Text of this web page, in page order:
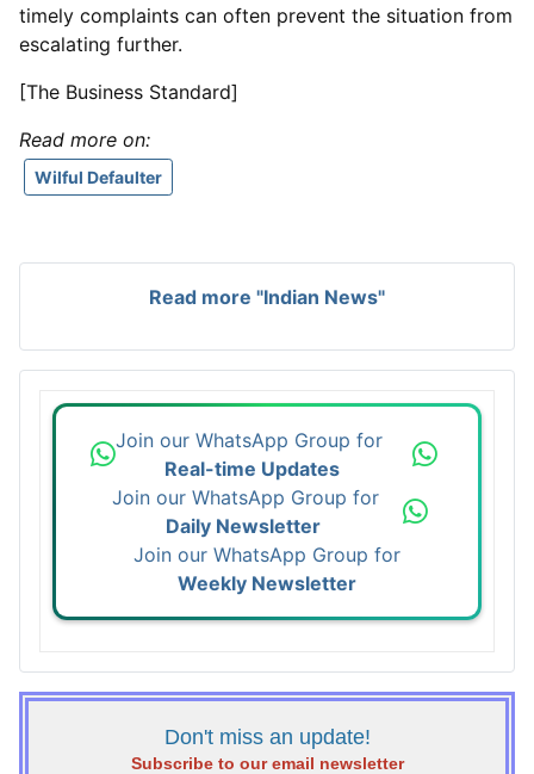
timely complaints can often prevent the situation from
escalating further.
[The Business Standard]
Read more on:
Wilful Defaulter
Read more "Indian News"
Join our WhatsApp Group for
Real-time Updates
Join our WhatsApp Group for
Daily Newsletter
Join our WhatsApp Group for
Weekly Newsletter
Don't miss an update!
Subscribe to our email newsletter